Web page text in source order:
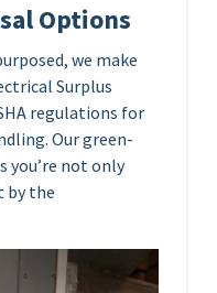
Options
we make
Surplus
regulations for
Our green-
you’re not only
by the